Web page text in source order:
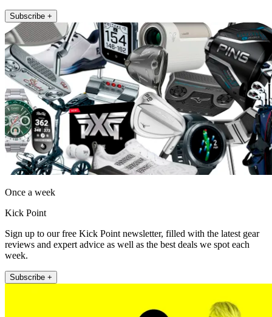
Subscribe +
Once a week
Kick Point
Sign up to our free Kick Point newsletter, filled with the latest gear
reviews and expert advice as well as the best deals we spot each
week.
Subscribe +